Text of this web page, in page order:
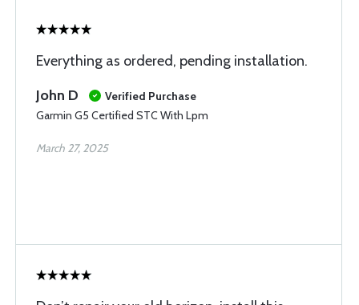
Everything as ordered, pending installation.
John D
Verified Purchase
Garmin G5 Certified STC With Lpm
March 27, 2025